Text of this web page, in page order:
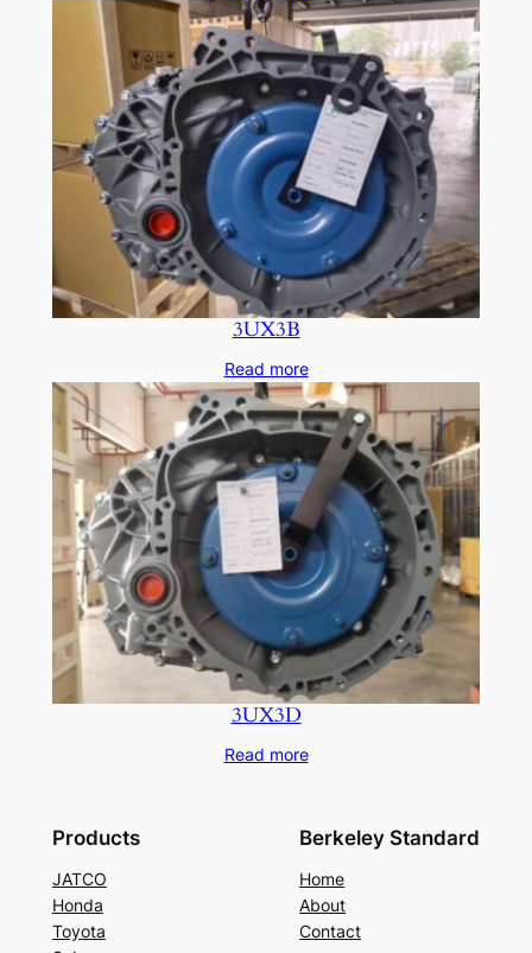
3UX3B
Read more
3UX3D
Read more
Products
JATCO
Honda
Toyota
Berkeley Standard
Home
About
Contact